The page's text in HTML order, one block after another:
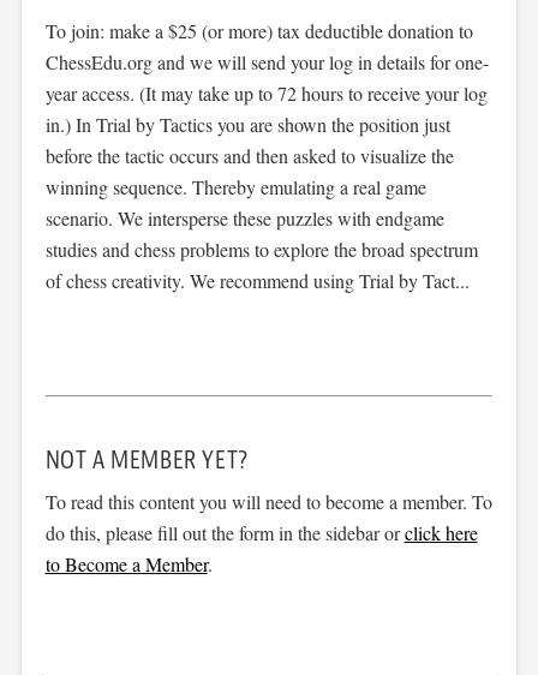
To join: make a $25 (or more) tax deductible donation to
ChessEdu.org and we will send your log in details for one-
year access. (It may take up to 72 hours to receive your log
in.) In Trial by Tactics you are shown the position just
before the tactic occurs and then asked to visualize the
winning sequence. Thereby emulating a real game
scenario. We intersperse these puzzles with endgame
studies and chess problems to explore the broad spectrum
of chess creativity. We recommend using Trial by Tact...
NOT A MEMBER YET?
To read this content you will need to become a member. To
do this, please fill out the form in the sidebar orclick here
to Become a Member.